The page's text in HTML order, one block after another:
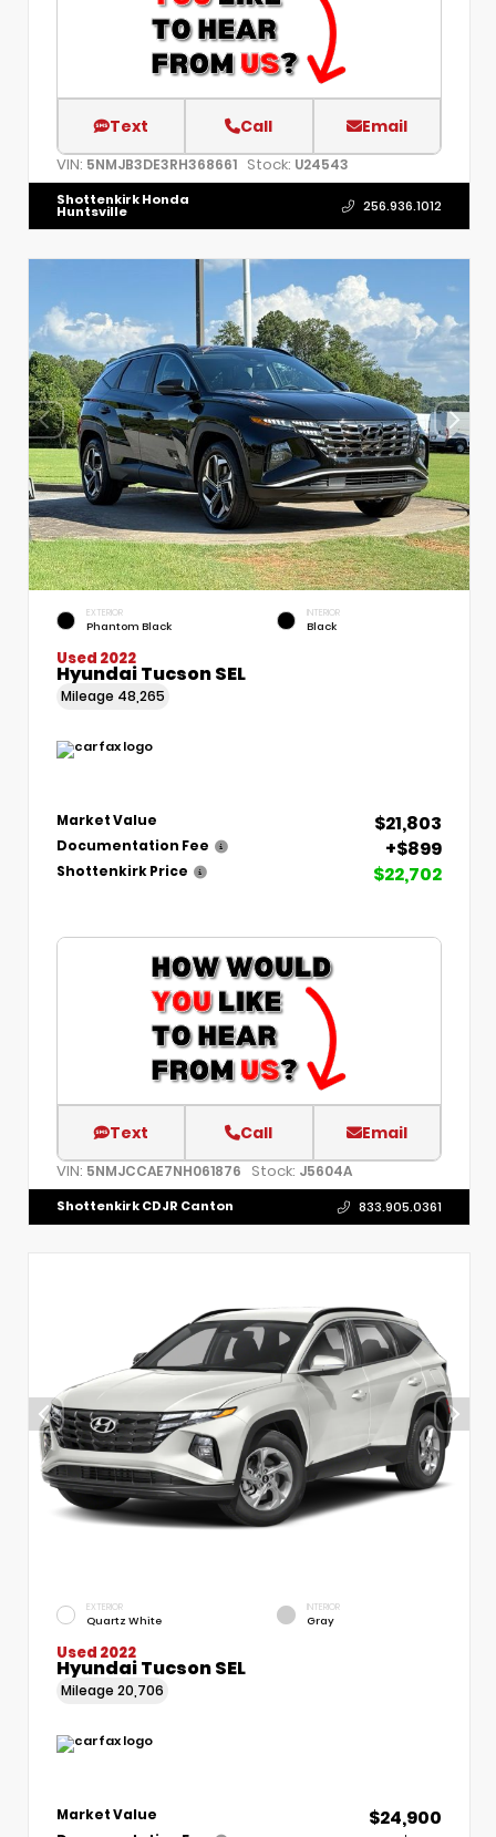
Text Call Email
VIN: 5NMJB3DE3RH368661 Stock: U24543
Shottenkirk Honda
Huntsville 256.936.1012
EXTERIOR
Phantom Black
INTERIOR
Black
Used 2022
Hyundai Tucson SEL
Mileage 48,265
Market Value $21,803
Documentation Fee +$899
Shottenkirk Price $22,702
Text Call Email
VIN: 5NMJCCAE7NH061876 Stock: J5604A
Shottenkirk CDJR Canton 833.905.0361
EXTERIOR
Quartz White
INTERIOR
Gray
Used 2022
Hyundai Tucson SEL
Mileage 20,706
Market Value $24,900